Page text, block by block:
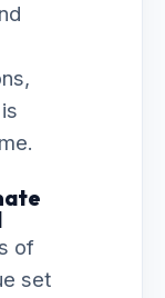
of
set